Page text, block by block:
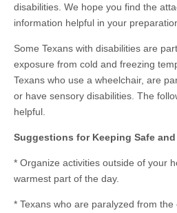
disabilities. We hope you find the
information helpful in your
Some Texans with disabilities are
exposure from cold and freezing
Texans who use a wheelchair, are
or have sensory disabilities. The
helpful.
Suggestions for Keeping Safe
* Organize activities outside of your
warmest part of the day.
* Texans who are paralyzed from